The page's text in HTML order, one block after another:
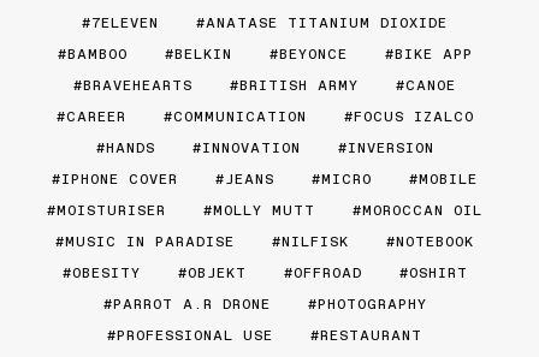
7ELEVEN
ANATASE TITANIUM DIOXIDE
BAMBOO
BELKIN BEYONCE
BIKE APP
BRAVEHEARTS
BRITISH ARMY
CANOE
CAREER
COMMUNICATION
FOCUS IZALCO
HANDS
INNOVATION
INVERSION
IPHONE COVER
JEANS MICRO
MOBILE
MOISTURISER
MOLLY MUTT
MOROCCAN OIL
MUSIC IN PARADISE
NILFISK
NOTEBOOK
OBESITY
OBJEKT OFFROAD
OSHIRT
PARROT A.R DRONE
PHOTOGRAPHY
PROFESSIONAL USE
RESTAURANT